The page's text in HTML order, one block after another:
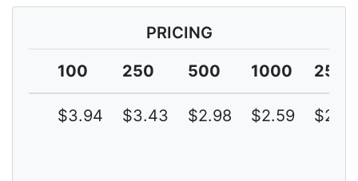
PRICING
100
250 500 1000 2500
$3.94 $3.43 $2.98 $2.59 $2.25